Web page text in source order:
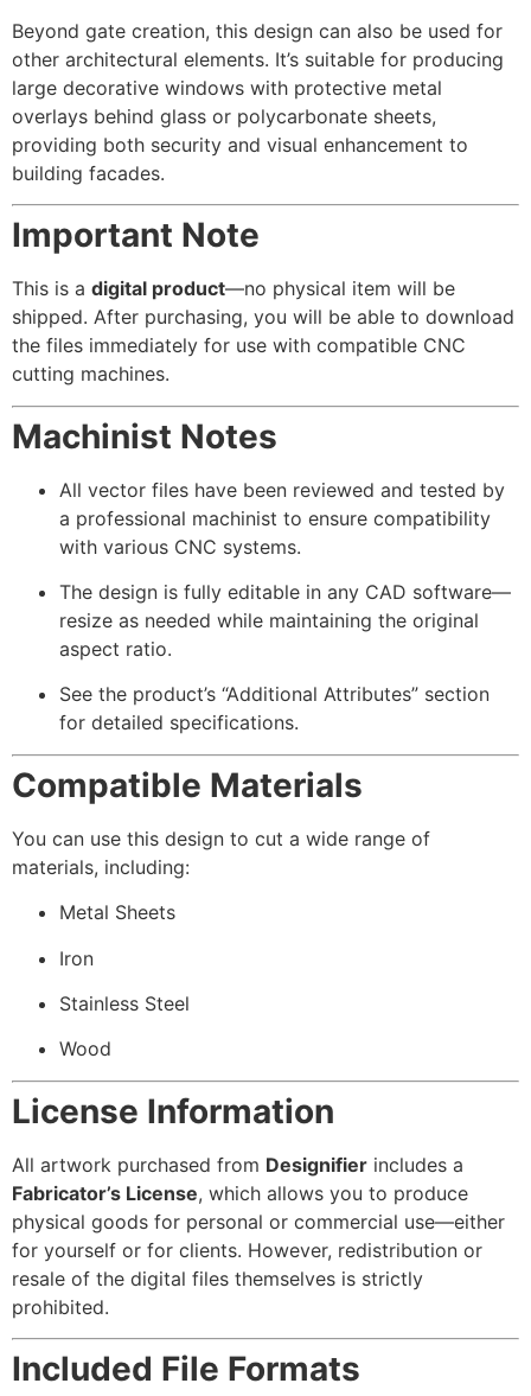
Beyond gate creation, this design can also be used for
other architectural elements. It’s suitable for producing
large decorative windows with protective metal
overlays behind glass or polycarbonate sheets,
providing both security and visual enhancement to
building facades.
Important Note
This is a digital product—no physical item will be
shipped. After purchasing, you will be able to download
the files immediately for use with compatible CNC
cutting machines.
Machinist Notes
All vector files have been reviewed and tested by
a professional machinist to ensure compatibility
with various CNC systems.
The design is fully editable in any CAD software—
resize as needed while maintaining the original
aspect ratio.
See the product’s “Additional Attributes” section
for detailed specifications.
Compatible Materials
You can use this design to cut a wide range of
materials, including:
Metal Sheets
Iron
Stainless Steel
Wood
License Information
All artwork purchased from Designifier includes a
Fabricator’s License, which allows you to produce
physical goods for personal or commercial use—either
for yourself or for clients. However, redistribution or
resale of the digital files themselves is strictly
prohibited.
Included File Formats